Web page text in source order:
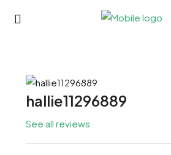
hallie11296889
See all reviews